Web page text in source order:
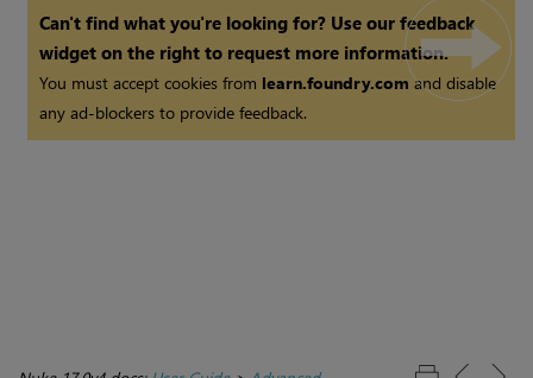
Can't find what you're looking for? Use our feedback
widget on the right to request more information.
You must accept cookies from learn.foundry.comand disable
any ad-blockers to provide feedback.